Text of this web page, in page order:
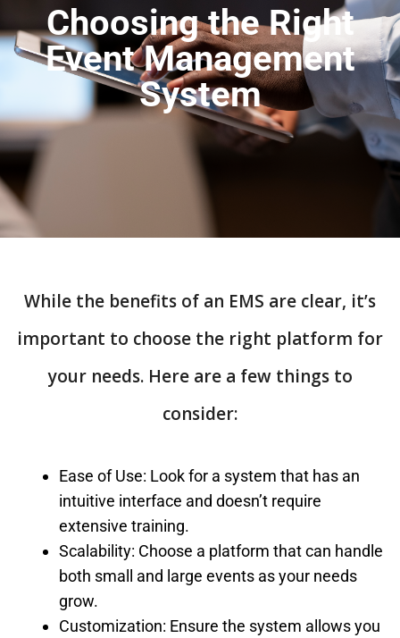
Choosing the Right
Event Management
System
While the benefits of an EMS are clear, it’s
important to choose the right platform for
your needs. Here are a few things to
consider:
Ease of Use: Look for a system that has an
intuitive interface and doesn’t require
extensive training.
Scalability: Choose a platform that can handle
both small and large events as your needs
grow.
Customization: Ensure the system allows you